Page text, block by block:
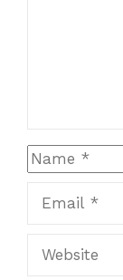
Name
Website